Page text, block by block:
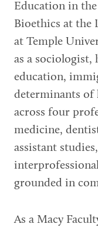
Education in
Bioethics at the
at Temple
as a sociologist,
education,
determinants of
across four
medicine,
assistant
grounded in
As a Macy